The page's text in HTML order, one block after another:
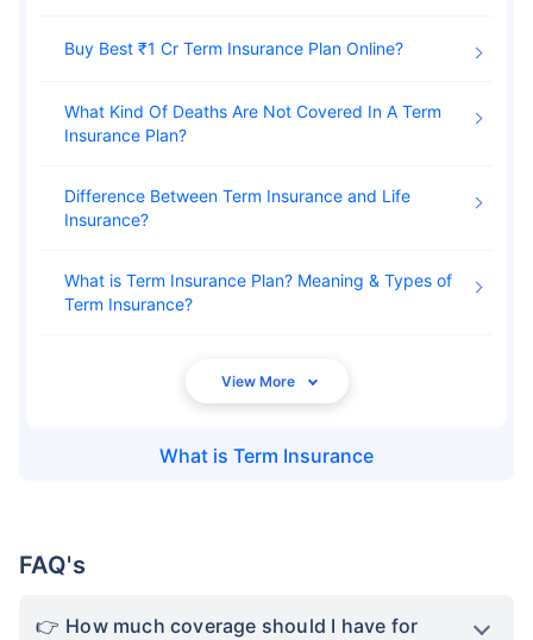
What is Term Insurance
Buy Best ₹1 Cr Term Insurance Plan Online
What Kind Of Deaths Are Not Covered In A Term
Insurance Plan
Difference Between Term Insurance and Life
Insurance
What is Term Insurance Plan? Meaning & Types of
Term Insurance
FAQ's
How much coverage should I have for